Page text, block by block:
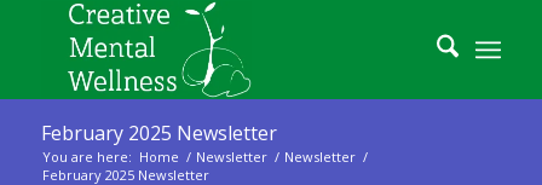
February 2025 Newsletter
You are here: Home / Newsletter / Newsletter /
February 2025 Newsletter